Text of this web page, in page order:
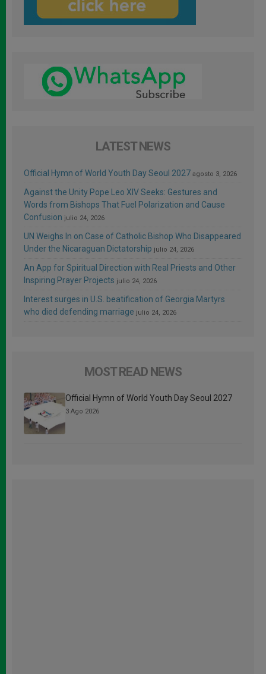
LATEST NEWS
Official Hymn of World Youth Day Seoul 2027 agosto 3, 2026
Against the Unity Pope Leo XIV Seeks: Gestures and
Words from Bishops That Fuel Polarization and Cause
Confusion julio 24, 2026
UN Weighs In on Case of Catholic Bishop Who Disappeared
Under the Nicaraguan Dictatorship julio 24, 2026
An App for Spiritual Direction with Real Priests and Other
Inspiring Prayer Projects julio 24, 2026
Interest surges in U.S. beatification of Georgia Martyrs
who died defending marriage julio 24, 2026
MOST READ NEWS
Official Hymn of World Youth Day Seoul 2027
3 Ago 2026